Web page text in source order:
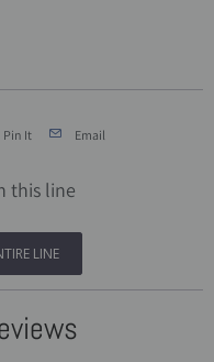
Pin It Email
this line
LINE